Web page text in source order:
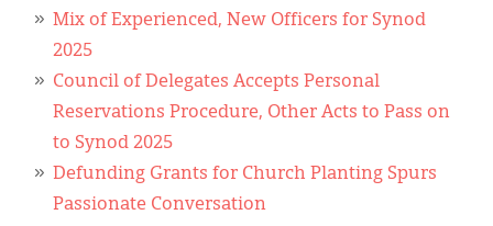
Mix of Experienced, New Officers for Synod
2025
Council of Delegates Accepts Personal
Reservations Procedure, Other Acts to Pass on
to Synod 2025
Defunding Grants for Church Planting Spurs
Passionate Conversation